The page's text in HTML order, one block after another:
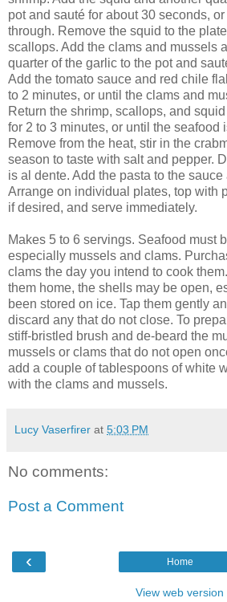
pot and sauté for about 30 seconds,
through. Remove the squid to the
scallops. Add the clams and mussels
quarter of the garlic to the pot and
Add the tomato sauce and red chile
to 2 minutes, or until the clams and
Return the shrimp, scallops, and
for 2 to 3 minutes, or until the seafood
Remove from the heat, stir in the
season to taste with salt and pepper.
is al dente. Add the pasta to the sauce
Arrange on individual plates, top with
if desired, and serve immediately.
Makes 5 to 6 servings. Seafood must
especially mussels and clams.
clams the day you intend to cook
them home, the shells may be open,
been stored on ice. Tap them gently
discard any that do not close. To
stiff-bristled brush and de-beard the
mussels or clams that do not open
add a couple of tablespoons of white
with the clams and mussels.
Lucy Vaserfirer at 5:03 PM
No comments:
Post a Comment
‹ Home
View web version